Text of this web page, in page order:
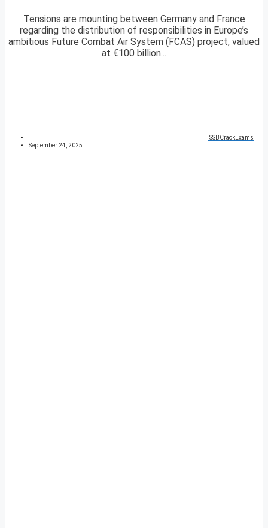
Tensions are mounting between Germany and France
regarding the distribution of responsibilities in Europe’s
ambitious Future Combat Air System (FCAS) project, valued
at €100 billion...
SSBCrackExams
September 24, 2025